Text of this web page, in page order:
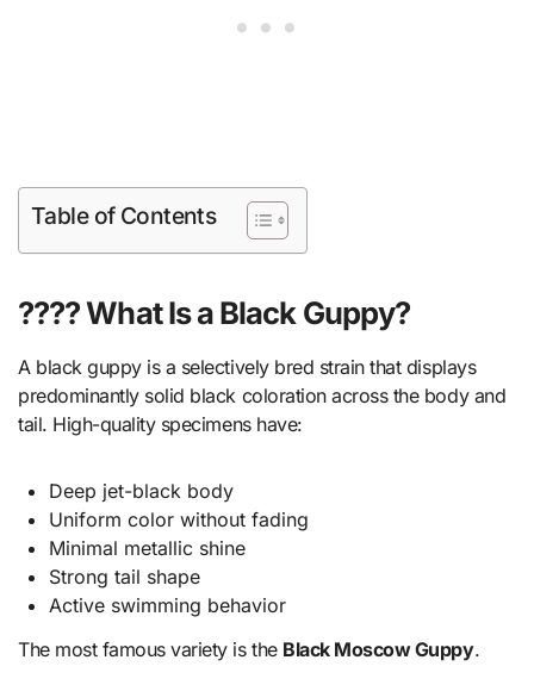
Table of Contents
???? What Is a Black Guppy?
A black guppy is a selectively bred strain that displays
predominantly solid black coloration across the body and
tail. High-quality specimens have:
Deep jet-black body
Uniform color without fading
Minimal metallic shine
Strong tail shape
Active swimming behavior
The most famous variety is the Black Moscow Guppy.